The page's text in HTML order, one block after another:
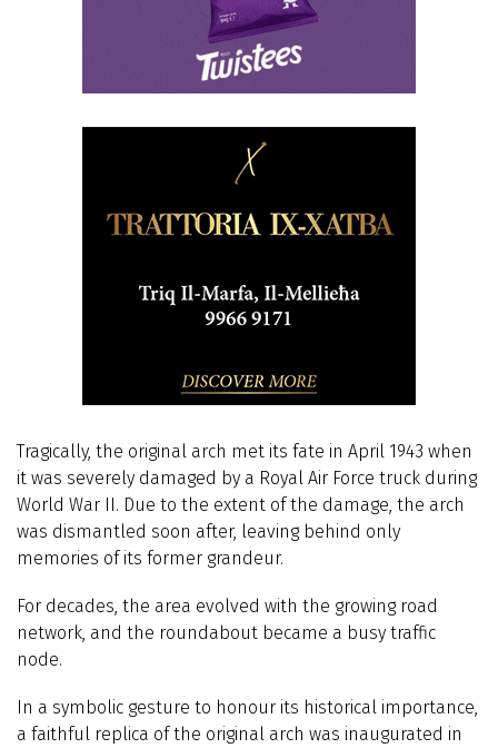
Tragically, the original arch met its fate in April 1943 when
it was severely damaged by a Royal Air Force truck during
World War II. Due to the extent of the damage, the arch
was dismantled soon after, leaving behind only
memories of its former grandeur.
For decades, the area evolved with the growing road
network, and the roundabout became a busy traffic
node.
In a symbolic gesture to honour its historical importance,
a faithful replica of the original arch was inaugurated in